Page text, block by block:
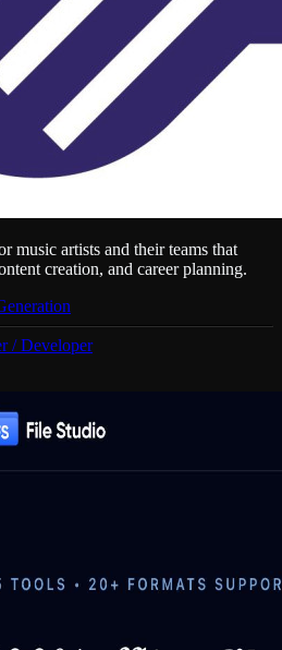
music artists and their teams that
creation, and career planning.
/ Developer